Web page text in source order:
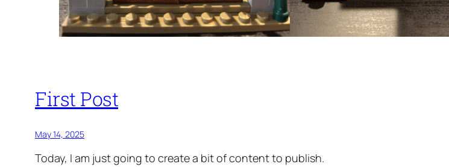
First Post
May 14, 2025
Today, I am just going to create a bit of content to publish.